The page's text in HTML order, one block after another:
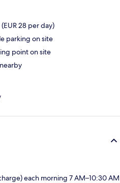
28 per day)
parking on site
point on site
each morning 7 AM–10:30 AM